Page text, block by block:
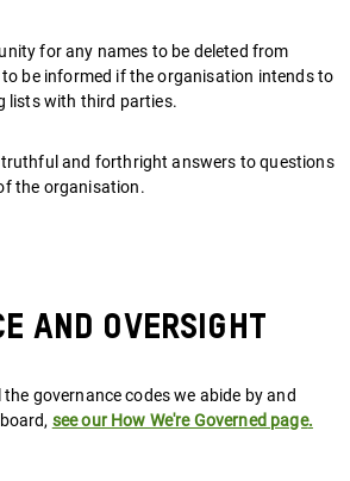
for any names to be deleted from
be informed if the organisation intends to
lists with third parties.
truthful and forthright answers to questions
the organisation.
AND OVERSIGHT
governance codes we abide by and
see our How We're Governed page.